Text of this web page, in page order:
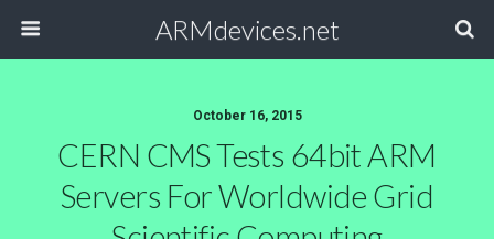
ARMdevices.net
October 16, 2015
CERN CMS Tests 64bit ARM
Servers For Worldwide Grid